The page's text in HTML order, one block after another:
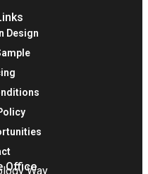
Design
OfficeWay